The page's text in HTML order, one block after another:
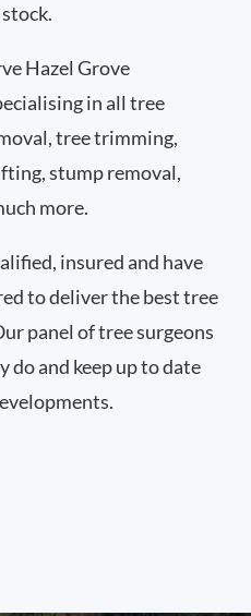
Hazel Grove
in all tree
tree trimming,
stump removal,
more.
insured and have
to deliver the best tree
panel of tree surgeons
do and keep up to date